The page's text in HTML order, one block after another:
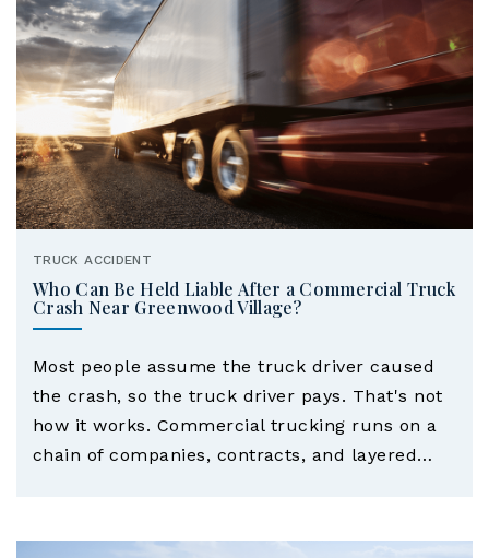
r
TRUCK ACCIDENT
Who Can Be Held Liable After a Commercial Truck
Crash Near Greenwood Village?
Most people assume the truck driver caused
the crash, so the truck driver pays. That's not
how it works. Commercial trucking runs on a
chain of companies, contracts, and layered…